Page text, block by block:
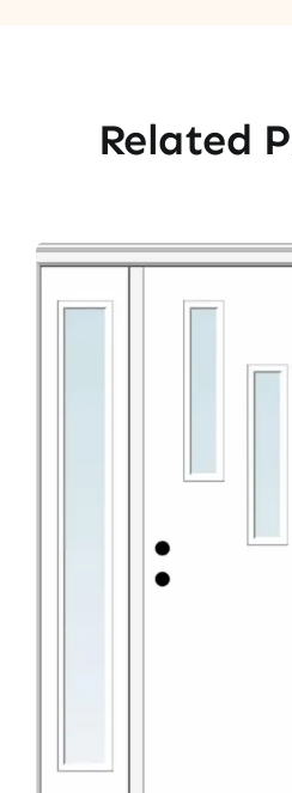
Related